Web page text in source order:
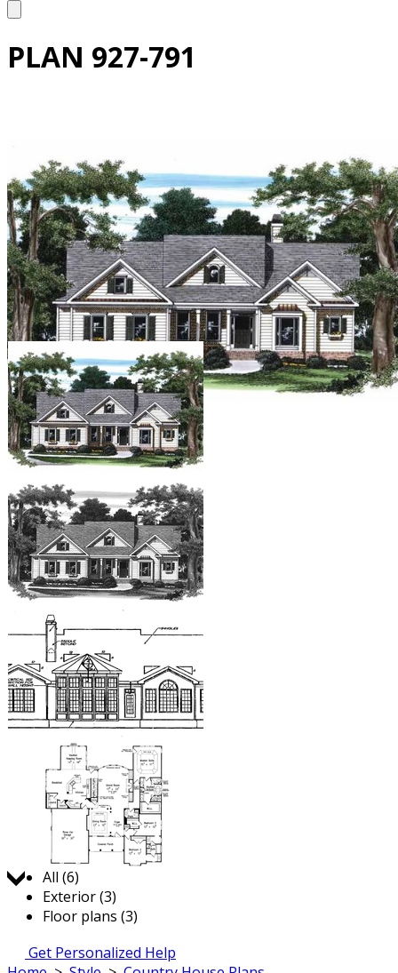
PLAN 927-791
Jump to:
All (6)
Exterior (3)
Floor plans (3)
Get Personalized Help